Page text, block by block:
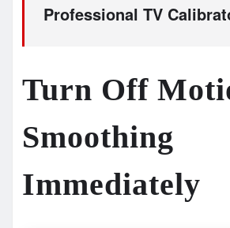
Professional TV
Turn Off
Smoothing
Immediately